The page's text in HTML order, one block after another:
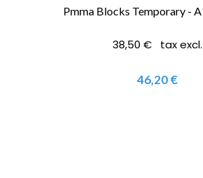
Pmma Blocks Temporary -
38,50 € tax excl.
46,20 €